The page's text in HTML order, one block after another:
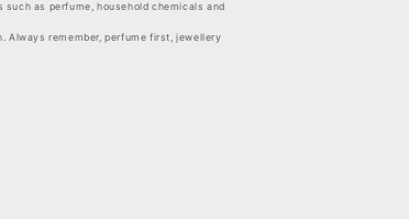
as perfume, household chemicals and
Always remember, perfume first, jewellery